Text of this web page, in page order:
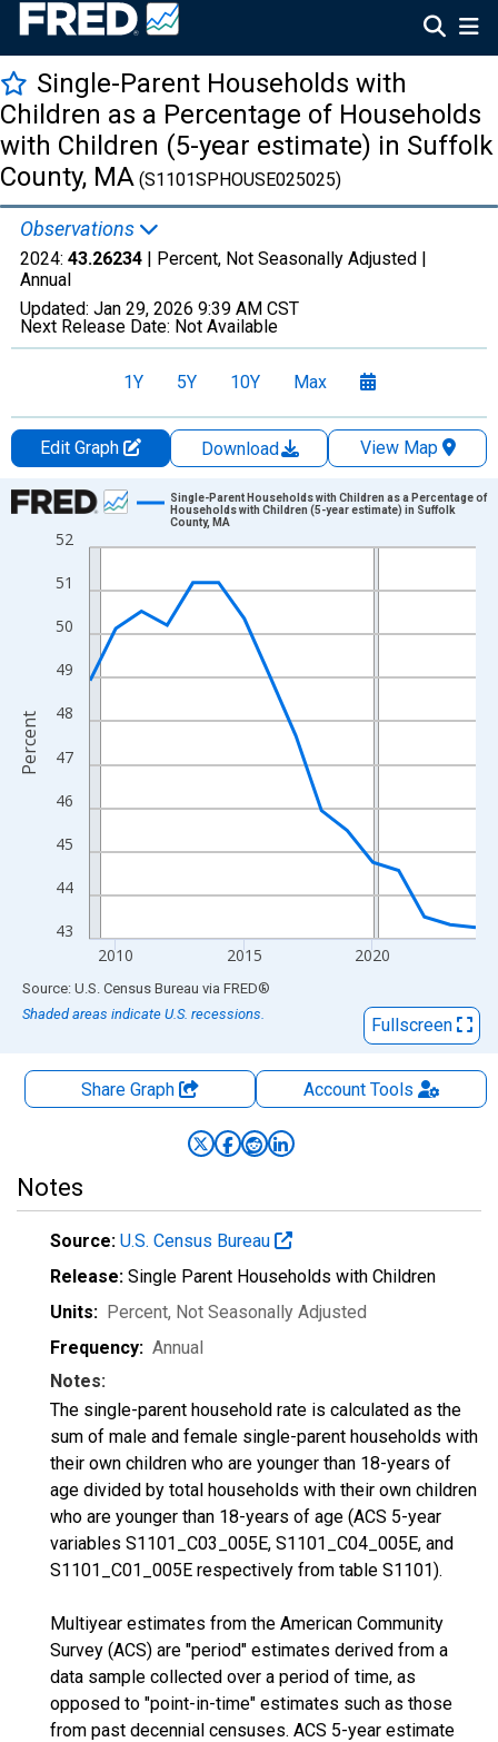
Single-Parent Households with
Children as a Percentage of Households
with Children (5-year estimate) in Suffolk
County, MA (S1101SPHOUSE025025)
Observations
2024: 43.26234 | Percent, Not Seasonally Adjusted |
Annual
Updated: Jan 29, 2026 9:39 AM CST
Next Release Date: Not Available
1Y 5Y 10Y Max
Edit Graph Download
View Map
Chart
Line chart with 16 data points.
The chart has 1 X axis displaying xAxis. Data ranges from
The chart has 2 Y axes displaying Percent and yAxisRight.
43
44
45
46
47
48
49
50
51
52
2010 2015 2020
Single-Parent Households with Children as a Percentage of
Households with Children (5-year estimate) in Suffolk
County, MA
Percent
End of interactive chart.
Source: U.S. Census Bureau via FRED®
Shaded areas indicate U.S. recessions.
Fullscreen
Share Graph AccountTools
Notes
Source: U.S. Census Bureau
Release: Single Parent Households with Children
Units: Percent, Not Seasonally Adjusted
Frequency: Annual
Notes:
The single-parent household rate is calculated as the
sum of male and female single-parent households with
their own children who are younger than 18-years of
age divided by total households with their own children
who are younger than 18-years of age (ACS 5-year
variables S1101_C03_005E, S1101_C04_005E, and
S1101_C01_005E respectively from table S1101).
Multiyear estimates from the American Community
Survey (ACS) are "period" estimates derived from a
data sample collected over a period of time, as
opposed to "point-in-time" estimates such as those
from past decennial censuses. ACS 5-year estimate